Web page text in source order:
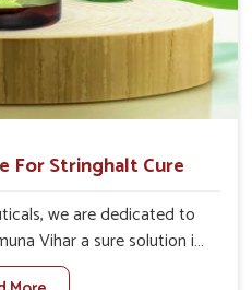
For Stringhalt Cure
we are dedicated to
Vihar a sure solution in
disorders, particularly